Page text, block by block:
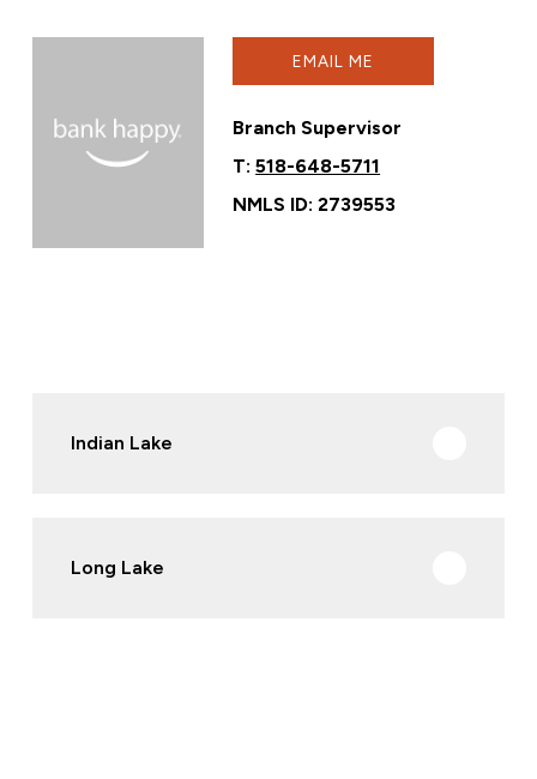
EMAIL ME
Branch Supervisor
T:518-648-5711
NMLS ID: 2739553
Indian Lake
Long Lake